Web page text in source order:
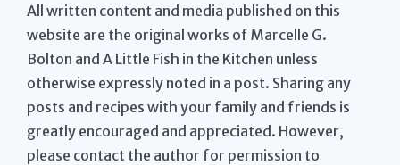
All written content and media published on this
website are the original works of Marcelle G.
Bolton and A Little Fish in the Kitchen unless
otherwise expressly noted in a post. Sharing any
posts and recipes with your family and friends is
greatly encouraged and appreciated. However,
please contact the author for permission to